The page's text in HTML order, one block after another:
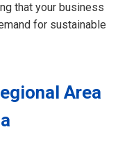
that your business
for sustainable
Area